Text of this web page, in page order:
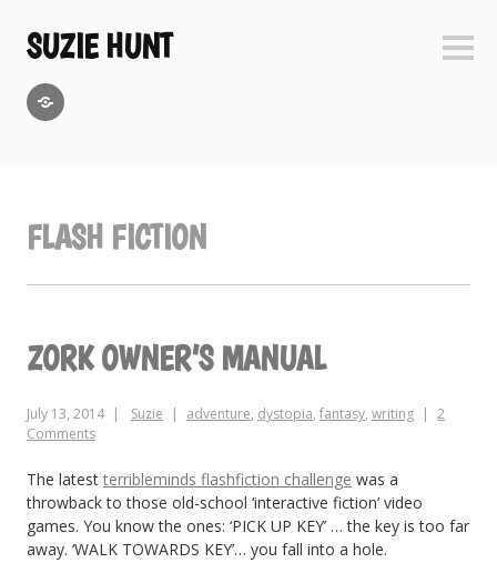
content
SUZIE HUNT
FLASH FICTION
ZORK OWNER’S MANUAL
July 13, 2014 Suzie adventure, dystopia, fantasy, writing
2
Comments
The latest terribleminds flashfiction challenge was a
throwback to those old-school ‘interactive fiction’ video
games. You know the ones: ‘PICK UP KEY’ … the key is too far
away. ‘WALK TOWARDS KEY’… you fall into a hole.